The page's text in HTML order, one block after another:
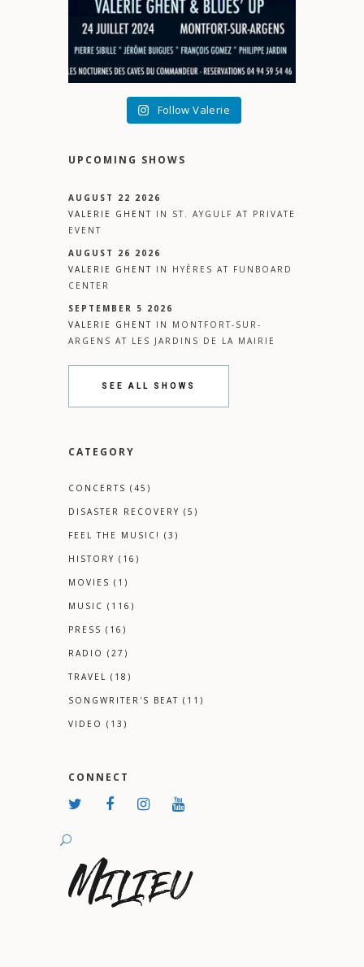
Follow Valerie
UPCOMING SHOWS
AUGUST 22 2026
VALERIE GHENT IN ST. AYGULF AT PRIVATE
EVENT
AUGUST 26 2026
VALERIE GHENT IN HYÈRES AT FUNBOARD
CENTER
SEPTEMBER 5 2026
VALERIE GHENT IN
MONTFORT-SUR-
ARGENS AT LES JARDINS DE LA MAIRIE
SEE ALL SHOWS
CATEGORY
CONCERTS (45)
DISASTER RECOVERY (5)
FEEL THE MUSIC! (3)
HISTORY (16)
MOVIES (1)
MUSIC (116)
PRESS (16)
RADIO (27)
TRAVEL (18)
SONGWRITER'S BEAT (11)
VIDEO (13)
CONNECT